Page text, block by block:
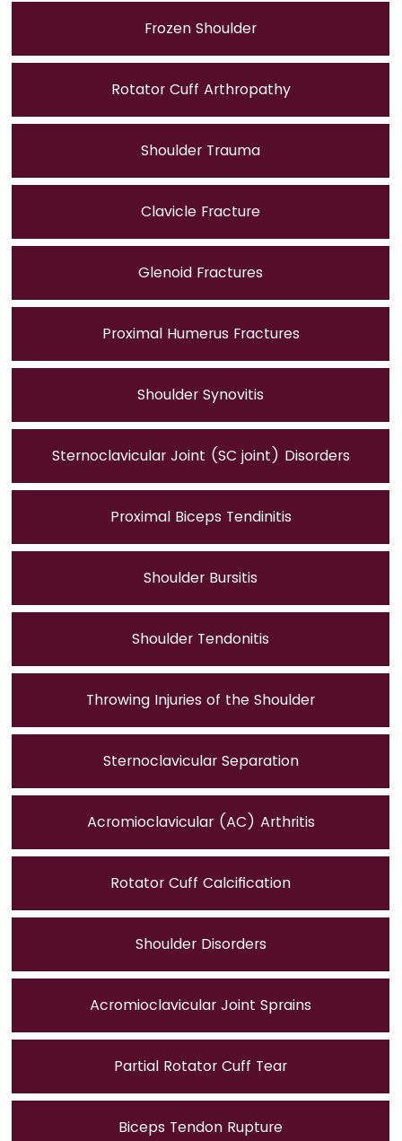
Frozen Shoulder
Rotator Cuff Arthropathy
Shoulder Trauma
Clavicle Fracture
Glenoid Fractures
Proximal Humerus Fractures
Shoulder Synovitis
Sternoclavicular Joint (SC joint) Disorders
Proximal Biceps Tendinitis
Shoulder Bursitis
Shoulder Tendonitis
Throwing Injuries of the Shoulder
Sternoclavicular Separation
Acromioclavicular (AC) Arthritis
Rotator Cuff Calcification
Shoulder Disorders
Acromioclavicular Joint Sprains
Partial Rotator Cuff Tear
Biceps Tendon Rupture